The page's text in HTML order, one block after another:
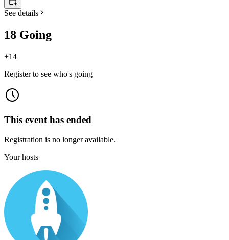
See details
18 Going
+14
Register to see who's going
This event has ended
Registration is no longer available.
Your hosts